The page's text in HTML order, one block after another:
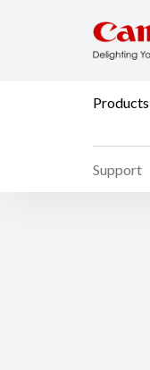
Products
Support